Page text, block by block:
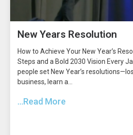
New Years Resolution
How to Achieve Your New Year’s
Steps and a Bold 2030 Vision Every
people set New Year’s
business, learn a...
...Read More